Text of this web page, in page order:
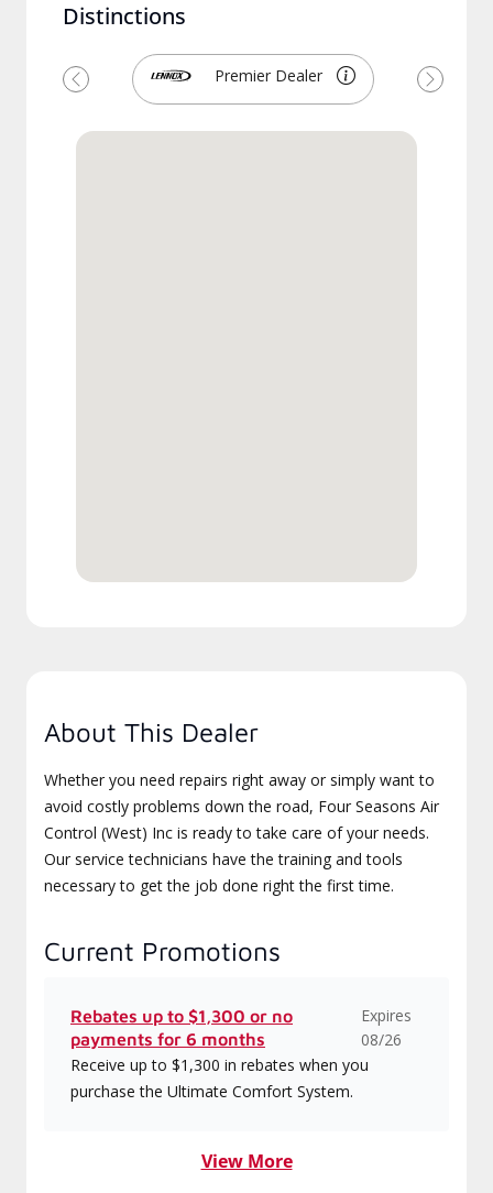
Distinctions
Premier Dealer
Previous Next
About This Dealer
Whether you need repairs right away or simply want to
avoid costly problems down the road, Four Seasons Air
Control (West) Inc is ready to take care of your needs.
Our service technicians have the training and tools
necessary to get the job done right the first time.
Current Promotions
Rebates up to $1,300 or no
payments for 6 months
Expires
08/26
Receive up to $1,300 in rebates when you
purchase the Ultimate Comfort System.
View More